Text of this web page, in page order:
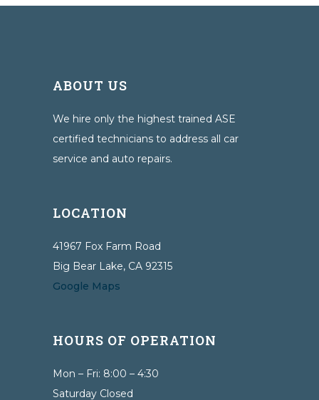
ABOUT US
We hire only the highest trained ASE
certified technicians to address all car
service and auto repairs.
LOCATION
41967 Fox Farm Road
Big Bear Lake, CA 92315
Google Maps
HOURS OF OPERATION
Mon – Fri: 8:00 – 4:30
Saturday Closed